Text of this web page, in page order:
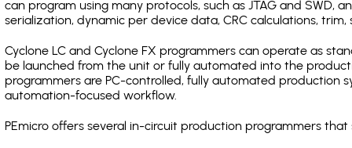
can program using many protocols, such as JTAG and SWD,
serialization, dynamic per device data, CRC calculations, trim,
Cyclone LC and Cyclone FX programmers can operate as
be launched from the unit or fully automated into the
programmers are PC-controlled, fully automated production
automation-focused workflow.
PEmicro offers several in-circuit production programmers